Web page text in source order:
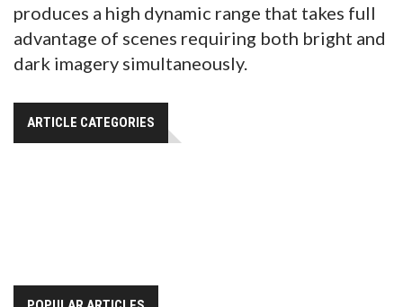
produces a high dynamic range that takes full
advantage of scenes requiring both bright and
dark imagery simultaneously.
ARTICLE CATEGORIES